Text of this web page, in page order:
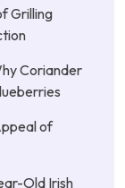
Grilling
Coriander
of
Old Irish